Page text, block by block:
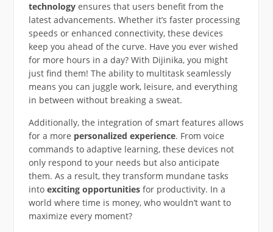
technologyensures that users benefit from the
latest advancements. Whether it’s faster processing
speeds or enhanced connectivity, these devices
keep you ahead of the curve. Have you ever wished
for more hours in a day? With Dijinika, you might
just find them! The ability to multitask seamlessly
means you can juggle work, leisure, and everything
in between without breaking a sweat.
Additionally, the integration of smart features allows
for a more personalized experience. From voice
commands to adaptive learning, these devices not
only respond to your needs but also anticipate
them. As a result, they transform mundane tasks
into exciting opportunitiesfor productivity. In a
world where time is money, who wouldn’t want to
maximize every moment?